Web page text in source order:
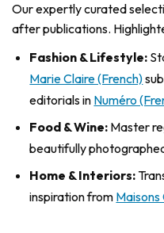
Our expertly curated
after publications.
Fashion & Lifestyle:
Marie Claire (French)
editorials in Numéro
Food & Wine: Master
beautifully
Home & Interiors:
inspiration from Maisons